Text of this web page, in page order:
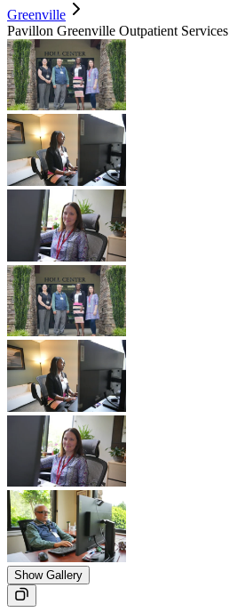
Greenville
Pavillon Greenville Outpatient Services
Show Gallery